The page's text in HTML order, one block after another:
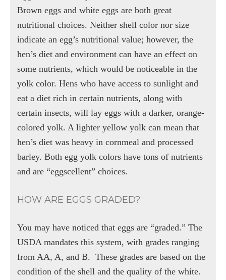
Brown eggs and white eggs are both great
nutritional choices. Neither shell color nor size
indicate an egg’s nutritional value; however, the
hen’s diet and environment can have an effect on
some nutrients, which would be noticeable in the
yolk color. Hens who have access to sunlight and
eat a diet rich in certain nutrients, along with
certain insects, will lay eggs with a darker, orange-
colored yolk. A lighter yellow yolk can mean that
hen’s diet was heavy in cornmeal and processed
barley. Both egg yolk colors have tons of nutrients
and are “eggscellent” choices.
HOW ARE EGGS GRADED?
You may have noticed that eggs are “graded.” The
USDA mandates this system, with grades ranging
from AA, A, and B. These grades are based on the
condition of the shell and the quality of the white.